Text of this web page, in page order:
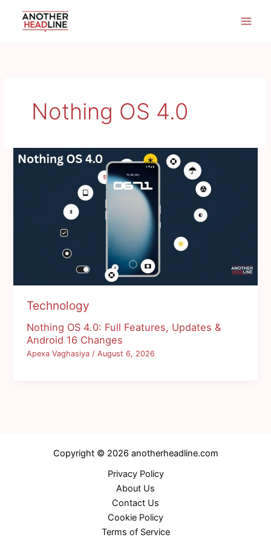
Nothing OS 4.0
Technology
Nothing OS 4.0: Full Features, Updates &
Android 16 Changes
Apexa Vaghasiya/August 6, 2026
Copyright © 2026 anotherheadline.com
Privacy Policy
About Us
Contact Us
Cookie Policy
Terms of Service